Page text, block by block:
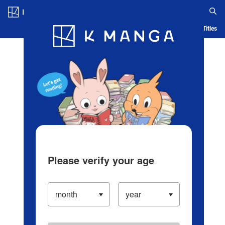
Blog App Ranking History Serialized Titles
Please verify your age